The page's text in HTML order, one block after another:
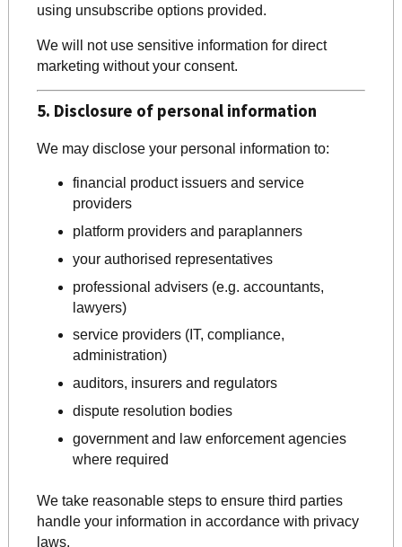
using unsubscribe options provided.
We will not use sensitive information for direct
marketing without your consent.
5. Disclosure of personal information
We may disclose your personal information to:
financial product issuers and service
providers
platform providers and paraplanners
your authorised representatives
professional advisers (e.g. accountants,
lawyers)
service providers (IT, compliance,
administration)
auditors, insurers and regulators
dispute resolution bodies
government and law enforcement agencies
where required
We take reasonable steps to ensure third parties
handle your information in accordance with privacy
laws.